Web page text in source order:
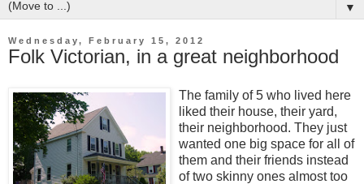
▼
Wednesday, February 15, 2012
Folk Victorian, in a great neighborhood
The family of 5 who lived here
liked their house, their yard,
their neighborhood. They just
wanted one big space for all of
them and their friends instead
of two skinny ones almost too